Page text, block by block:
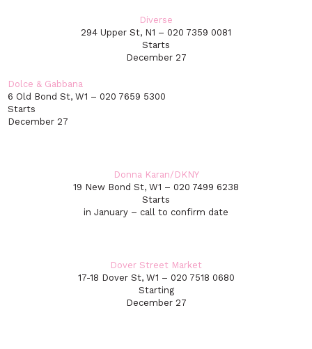
Diverse
294 Upper St, N1 – 020 7359 0081
Starts
December 27
Dolce & Gabbana
6 Old Bond St, W1 – 020 7659 5300
Starts
December 27
Donna Karan/DKNY
19 New Bond St, W1 – 020 7499 6238
Starts
in January – call to confirm date
Dover Street Market
17-18 Dover St, W1 – 020 7518 0680
Starting
December 27